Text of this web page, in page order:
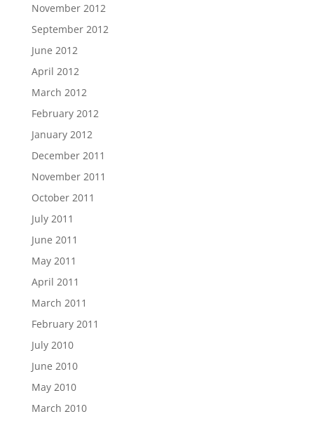
November 2012
September 2012
June 2012
April 2012
March 2012
February 2012
January 2012
December 2011
November 2011
October 2011
July 2011
June 2011
May 2011
April 2011
March 2011
February 2011
July 2010
June 2010
May 2010
March 2010